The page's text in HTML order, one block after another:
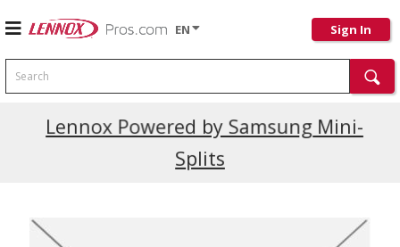
EN Sign In
Search
Lennox Powered by Samsung Mini-
Splits
Current Promotions